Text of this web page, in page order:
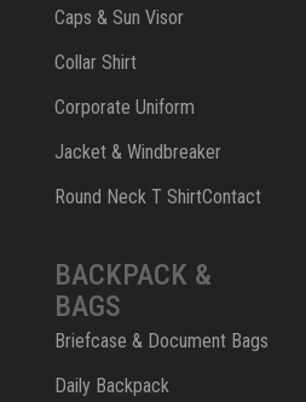
Caps & Sun Visor
Collar Shirt
Corporate Uniform
Jacket & Windbreaker
Round Neck T ShirtContact
BACKPACK &
BAGS
Briefcase & Document Bags
Daily Backpack